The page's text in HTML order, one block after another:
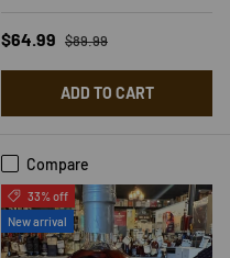
Sale price
$64.99 Regular price
$89.99
ADD TO CART
Compare
33% off
New arrival